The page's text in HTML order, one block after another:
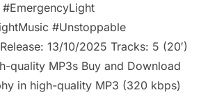
#EmergencyLight
#Unstoppable
13/10/2025 Tracks: 5 (20′)
quality MP3s Buy and Download
in high-quality MP3 (320 kbps)